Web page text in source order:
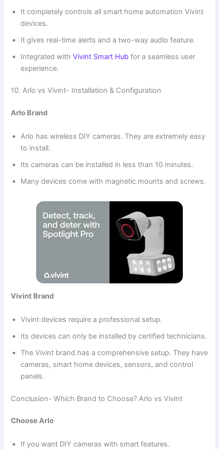
It completely controls all smart home automation Vivint
devices.
It gives real-time alerts and a two-way audio feature.
Integrated withVivint Smart Hub for a seamless user
experience.
10. Arlo vs Vivint- Installation & Configuration
Arlo Brand
Arlo has wireless DIY cameras. They are extremely easy
to install.
Its cameras can be installed in less than 10 minutes.
Many devices come with magnetic mounts and screws.
Vivint Brand
Vivint devices require a professional setup.
Its devices can only be installed by certified technicians.
The Vivint brand has a comprehensive setup. They have
cameras, smart home devices, sensors, and control
panels.
Conclusion- Which Brand to Choose? Arlo vs Vivint
Choose Arlo
If you want DIY cameras with smart features.